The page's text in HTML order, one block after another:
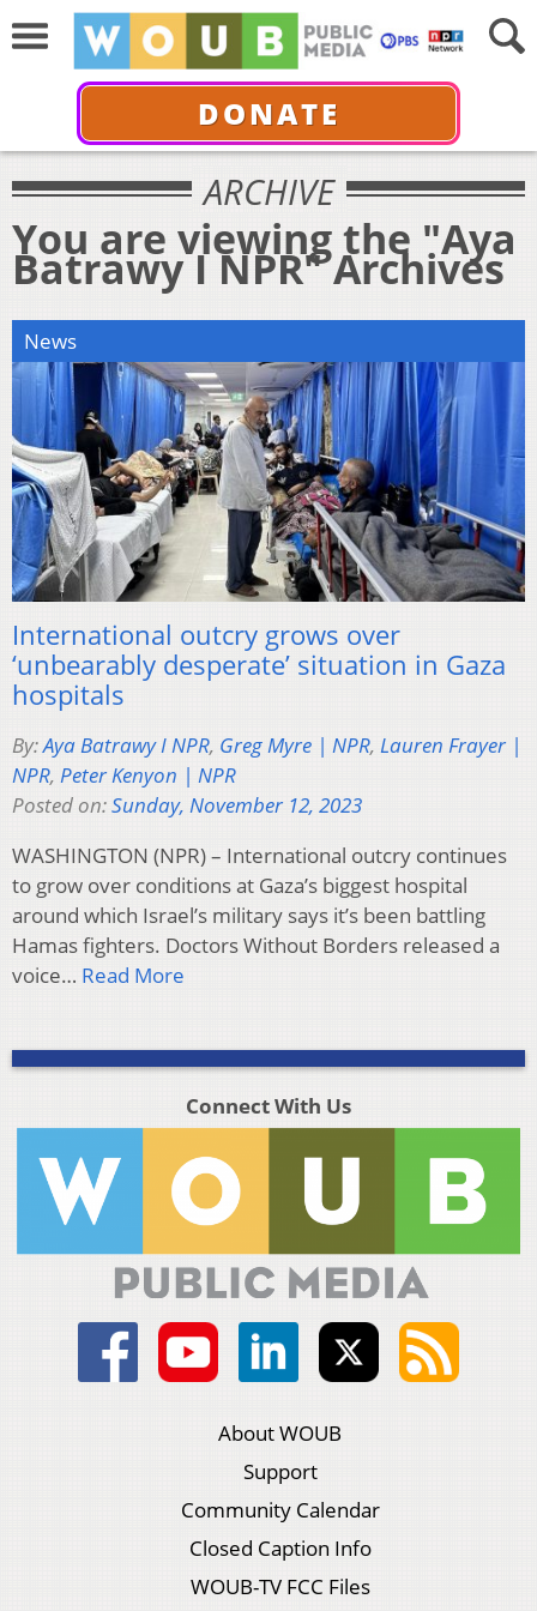
DONATE
ARCHIVE
You are viewing the "Aya
Batrawy I NPR" Archives
News
International outcry grows over
‘unbearably desperate’ situation in Gaza
hospitals
By:Aya Batrawy I NPR, Greg Myre | NPR, Lauren Frayer |
NPR, Peter Kenyon | NPR
Posted on:Sunday, November 12, 2023
WASHINGTON (NPR) – International outcry continues
to grow over conditions at Gaza’s biggest hospital
around which Israel’s military says it’s been battling
Hamas fighters. Doctors Without Borders released a
voice… Read More
Connect With Us
About WOUB
Support
Community Calendar
Closed Caption Info
WOUB-TV FCC Files